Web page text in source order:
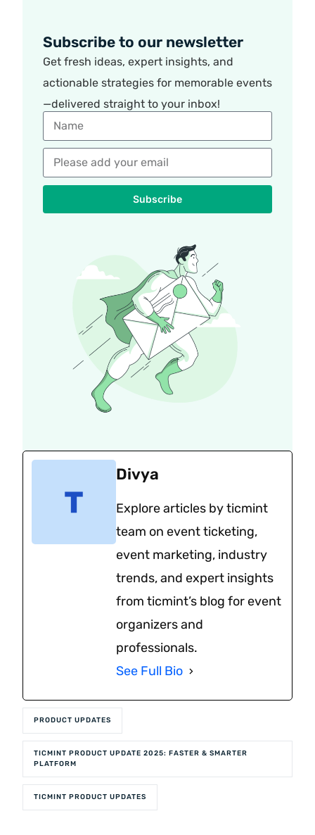
Subscribe to our newsletter
Get fresh ideas, expert insights, and
actionable strategies for memorable events
—delivered straight to your inbox!
Subscribe
Divya
Explore articles by ticmint
team on event ticketing,
event marketing, industry
trends, and expert insights
from ticmint’s blog for event
organizers and
professionals.
See Full Bio
PRODUCT UPDATES
TICMINT PRODUCT UPDATE 2025: FASTER & SMARTER
PLATFORM
TICMINT PRODUCT UPDATES